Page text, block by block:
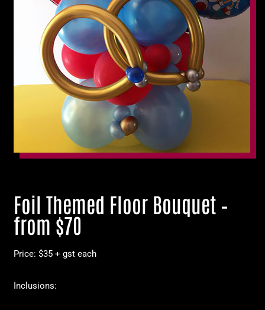
Foil Themed Floor Bouquet –
from $70
Price: $35 + gst each
Inclusions: